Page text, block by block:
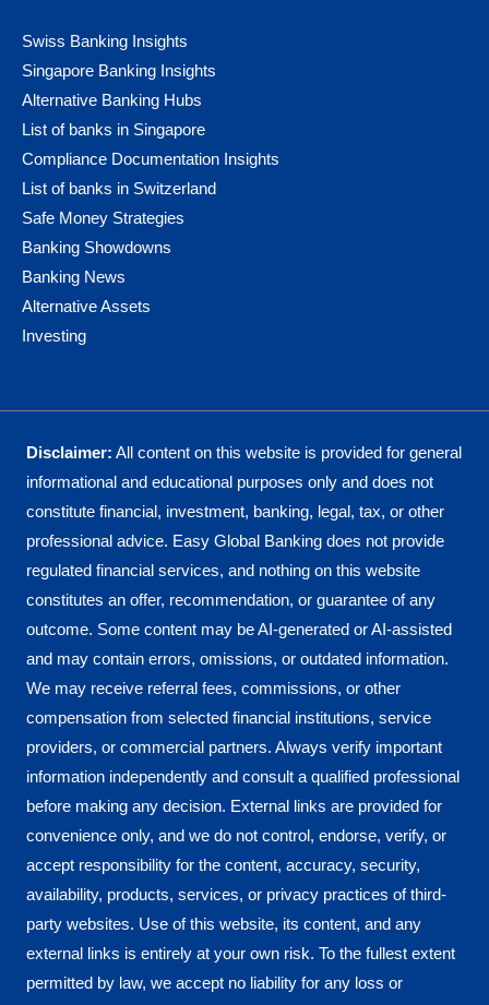
Swiss Banking Insights
Singapore Banking Insights
Alternative Banking Hubs
List of banks in Singapore
Compliance Documentation Insights
List of banks in Switzerland
Safe Money Strategies
Banking Showdowns
Banking News
Alternative Assets
Investing
Disclaimer: All content on this website is provided for general
informational and educational purposes only and does not
constitute financial, investment, banking, legal, tax, or other
professional advice. Easy Global Banking does not provide
regulated financial services, and nothing on this website
constitutes an offer, recommendation, or guarantee of any
outcome. Some content may be AI-generated or AI-assisted
and may contain errors, omissions, or outdated information.
We may receive referral fees, commissions, or other
compensation from selected financial institutions, service
providers, or commercial partners. Always verify important
information independently and consult a qualified professional
before making any decision. External links are provided for
convenience only, and we do not control, endorse, verify, or
accept responsibility for the content, accuracy, security,
availability, products, services, or privacy practices of third-
party websites. Use of this website, its content, and any
external links is entirely at your own risk. To the fullest extent
permitted by law, we accept no liability for any loss or